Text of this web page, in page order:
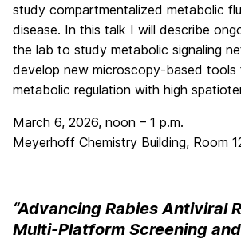
study compartmentalized metabolic
disease. In this talk I will describe
the lab to study metabolic signaling
develop new microscopy-based tools
metabolic regulation with high
March 6, 2026, noon – 1 p.m.
Meyerhoff Chemistry Building, Room
“Advancing Rabies Antiviral
Multi-Platform Screening